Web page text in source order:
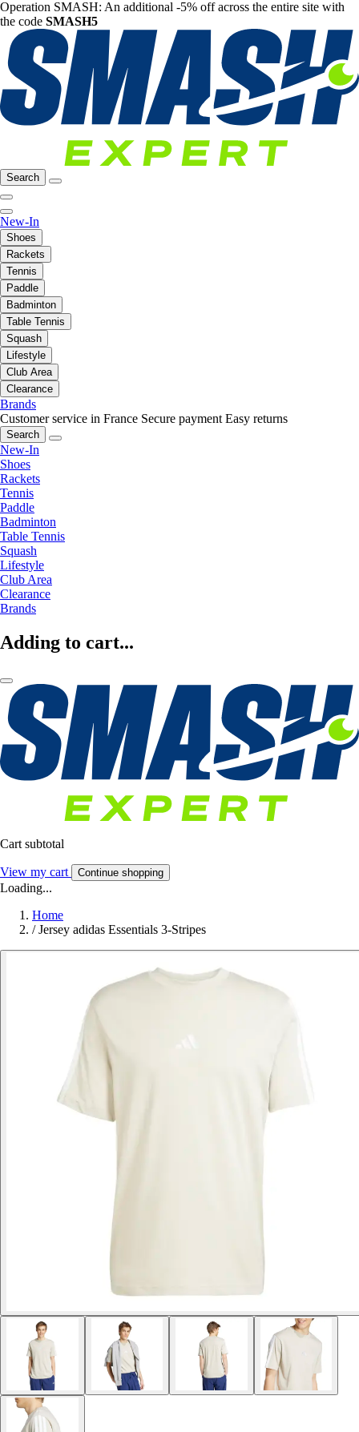
Operation SMASH: An additional -5% off across the entire site with
the code SMASH5
Search
New-In
Shoes
Rackets
Tennis
Paddle
Badminton
Table Tennis
Squash
Lifestyle
Club Area
Clearance
Brands
Customer service in France Secure payment Easy returns
Search
New-In
Shoes
Rackets
Tennis
Paddle
Badminton
Table Tennis
Squash
Lifestyle
Club Area
Clearance
Brands
Adding to cart...
Cart subtotal
View my cart Continue shopping
Loading...
Home
/ Jersey adidas Essentials 3-Stripes